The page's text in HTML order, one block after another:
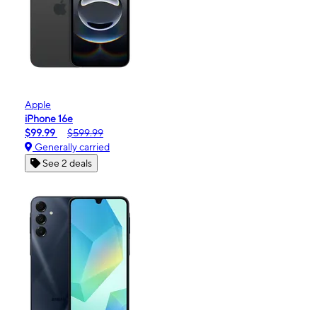
Apple
iPhone 16e
$99.99
$599.99
Generally carried
See 2 deals